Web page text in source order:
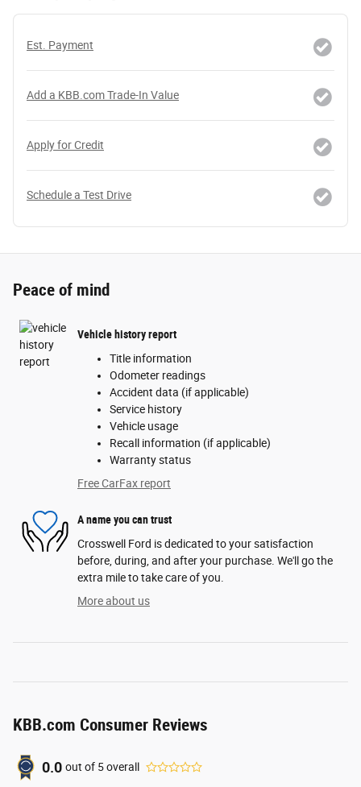
Est. Payment
Add a KBB.com Trade-In Value
Apply for Credit
Schedule a Test Drive
Peace of mind
Vehicle history report
Title information
Odometer readings
Accident data (if applicable)
Service history
Vehicle usage
Recall information (if applicable)
Warranty status
Free CarFax report
A name you can trust
Crosswell Ford is dedicated to your satisfaction
before, during, and after your purchase. We'll go the
extra mile to take care of you.
More about us
KBB.com Consumer Reviews
0.0 out of 5overall